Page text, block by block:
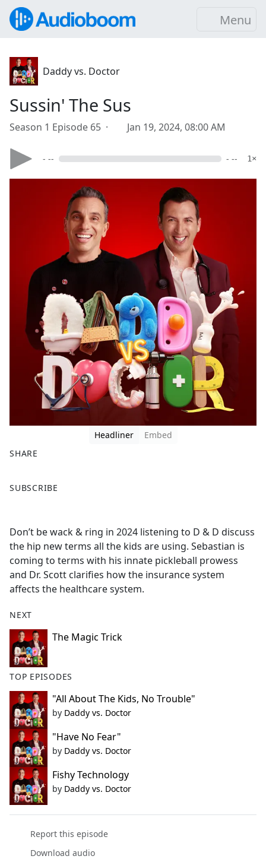
Menu
Daddy vs. Doctor
Sussin' The Sus
Season 1 Episode 65 · Jan 19, 2024, 08:00 AM
- -- - -- 1×
Headliner
Embed
SHARE
a
b
o
o
k
SUBSCRIBE
Don’t be wack & ring in 2024 listening to D & D discuss
the hip new terms all the kids are using. Sebastian is
coming to terms with his innate pickleball prowess
and Dr. Scott clarifies how the insurance system
affects the healthcare system.
NEXT
The Magic Trick
TOP EPISODES
"All About The Kids, No Trouble"
by Daddy vs. Doctor
"Have No Fear"
by Daddy vs. Doctor
Fishy Technology
by Daddy vs. Doctor
Report this episode
Download audio